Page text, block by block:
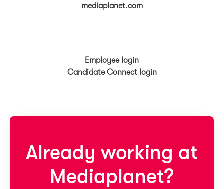
mediaplanet.com
Employee login
Candidate Connect login
Already working at
Mediaplanet?